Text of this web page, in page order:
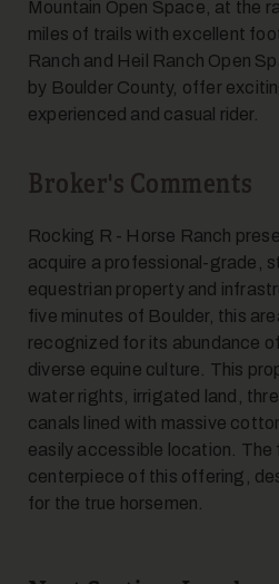
Mountain Open Space, at the
miles of trails with excellent
Ranch and Heil Ranch Open
by Boulder County, offer
experienced and casual rider.
Broker's Comments
Rocking R - Horse Ranch
acquire a professional-grade,
equestrian property and
five minutes of Boulder, this
recognized for its abundance
diverse equine culture. This
water rights, irrigated land,
canals lined with massive
easily accessible location. The
centerpiece of this offering,
for the true horsemen.